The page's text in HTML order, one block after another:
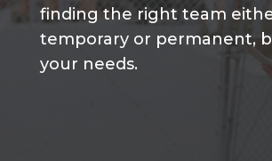
finding the right team
temporary or permanent,
your needs.